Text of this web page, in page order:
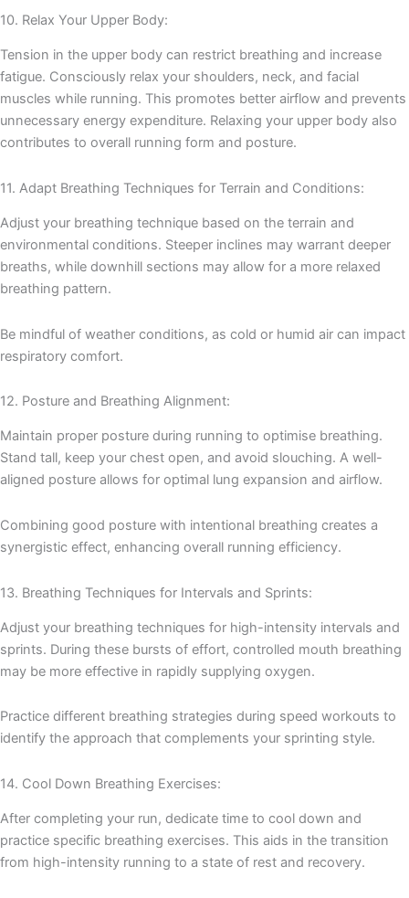
10. Relax Your Upper Body:
Tension in the upper body can restrict breathing and increase
fatigue. Consciously relax your shoulders, neck, and facial
muscles while running. This promotes better airflow and prevents
unnecessary energy expenditure. Relaxing your upper body also
contributes to overall running form and posture.
11. Adapt Breathing Techniques for Terrain and Conditions:
Adjust your breathing technique based on the terrain and
environmental conditions. Steeper inclines may warrant deeper
breaths, while downhill sections may allow for a more relaxed
breathing pattern.
Be mindful of weather conditions, as cold or humid air can impact
respiratory comfort.
12. Posture and Breathing Alignment:
Maintain proper posture during running to optimise breathing.
Stand tall, keep your chest open, and avoid slouching. A well-
aligned posture allows for optimal lung expansion and airflow.
Combining good posture with intentional breathing creates a
synergistic effect, enhancing overall running efficiency.
13. Breathing Techniques for Intervals and Sprints:
Adjust your breathing techniques for high-intensity intervals and
sprints. During these bursts of effort, controlled mouth breathing
may be more effective in rapidly supplying oxygen.
Practice different breathing strategies during speed workouts to
identify the approach that complements your sprinting style.
14. Cool Down Breathing Exercises:
After completing your run, dedicate time to cool down and
practice specific breathing exercises. This aids in the transition
from high-intensity running to a state of rest and recovery.